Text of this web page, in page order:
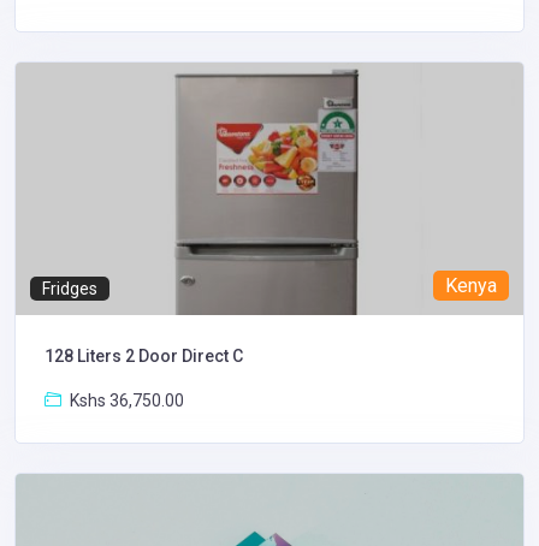
Fridges Kenya
128 Liters 2 Door Direct C
Kshs 36,750.00